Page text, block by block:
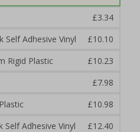
£3.34
Self Adhesive Vinyl
£10.10
Rigid Plastic
£10.23
£7.98
£10.98
Self Adhesive Vinyl
£12.40